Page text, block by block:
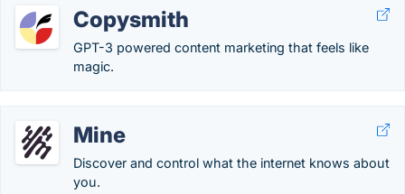
Copysmith
GPT-3 powered content marketing that feels like
magic.
Mine
Discover and control what the internet knows about
you.